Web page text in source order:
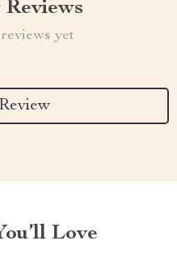
yet
Love